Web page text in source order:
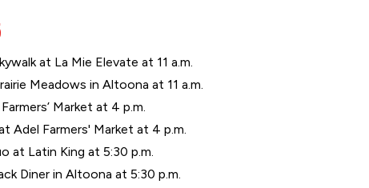
at La Mie Elevate at 11 a.m.
Meadows in Altoona at 11 a.m.
Market at 4 p.m.
Adel Farmers' Market at 4 p.m.
at Latin King at 5:30 p.m.
Diner in Altoona at 5:30 p.m.